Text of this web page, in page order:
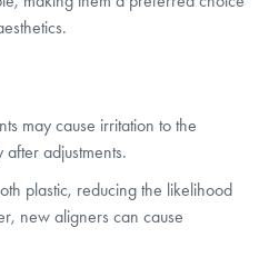
may cause irritation to the
adjustments.
plastic, reducing the likelihood
new aligners can cause